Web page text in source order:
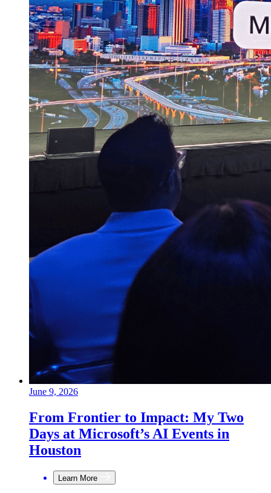
June 9, 2026
From Frontier to Impact: My Two
Days at Microsoft’s AI Events in
Houston
Learn More